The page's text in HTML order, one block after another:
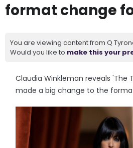
format change
You are viewing content from Q
Would you like to make this your
Claudia Winkleman reveals 'The
made a big change to the